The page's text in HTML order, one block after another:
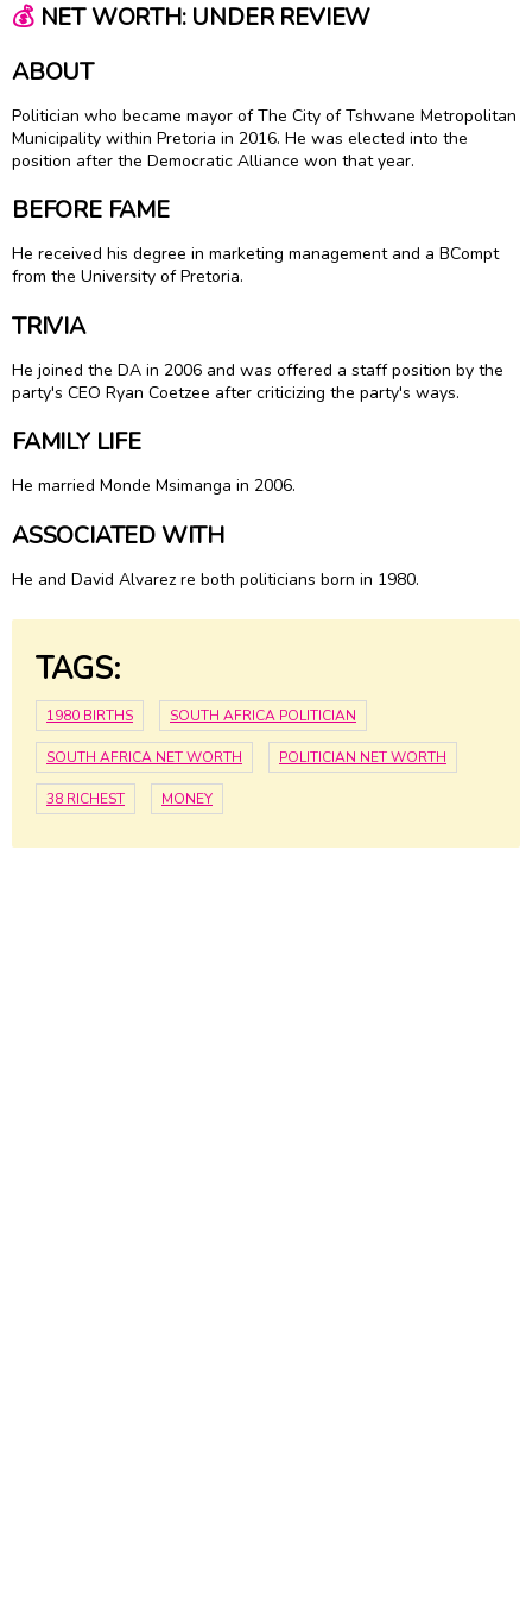
💰NET WORTH: UNDER REVIEW
ABOUT
Politician who became mayor of The City of Tshwane Metropolitan
Municipality within Pretoria in 2016. He was elected into the
position after the Democratic Alliance won that year.
BEFORE FAME
He received his degree in marketing management and a BCompt
from the University of Pretoria.
TRIVIA
He joined the DA in 2006 and was offered a staff position by the
party's CEO Ryan Coetzee after criticizing the party's ways.
FAMILY LIFE
He married Monde Msimanga in 2006.
ASSOCIATED WITH
He and David Alvarez re both politicians born in 1980.
TAGS:
1980 BIRTHS SOUTH AFRICA POLITICIAN
SOUTH AFRICA NET WORTH POLITICIAN NET WORTH
38 RICHEST MONEY